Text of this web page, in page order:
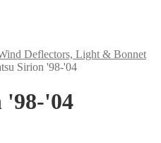
Deflectors, Light & Bonnet
Sirion '98-'04
'98-'04